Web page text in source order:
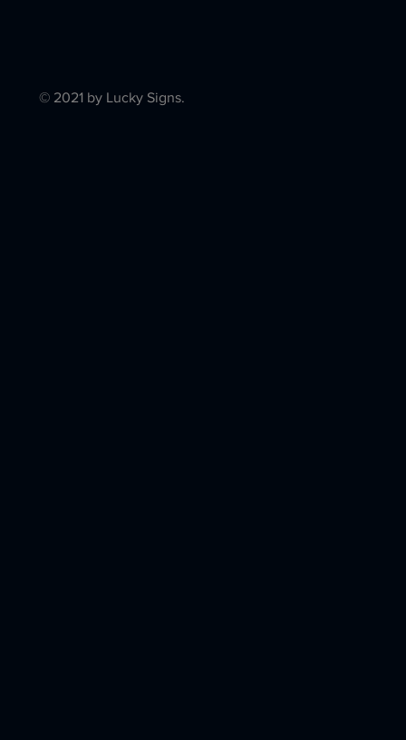
© 2021 by Lucky Signs.